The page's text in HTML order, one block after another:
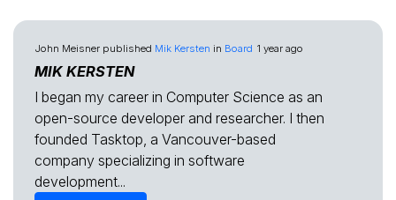
John Meisner published Mik Kersten in Board 1 year ago
MIK KERSTEN
I began my career in Computer Science as an
open-source developer and researcher. I then
founded Tasktop, a Vancouver-based
company specializing in software
development...